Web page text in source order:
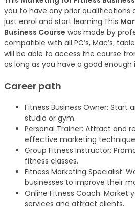
you to have any prior qualifications
just enrol and start learning.This
Business Course was made by
compatible with all PC’s, Mac’s,
will be able to access the course
as long as you have a good
Career path
Fitness Business Owner: Start
studio or gym.
Personal Trainer: Attract and
effective marketing
Group Fitness Instructor:
fitness classes.
Fitness Marketing Specialist:
businesses to improve their
Online Fitness Coach: Market
services and attract clients.